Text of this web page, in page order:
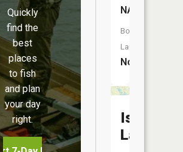
Quickly
find the
best
places
to fish
and plan
your day
right.
NA
Boat
Launch:
No
Island
Lake